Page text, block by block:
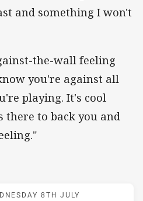
and something I won't
the-wall feeling
you're against all
playing. It's cool
to back you and
Match: Maroons v Blues
8TH JULY